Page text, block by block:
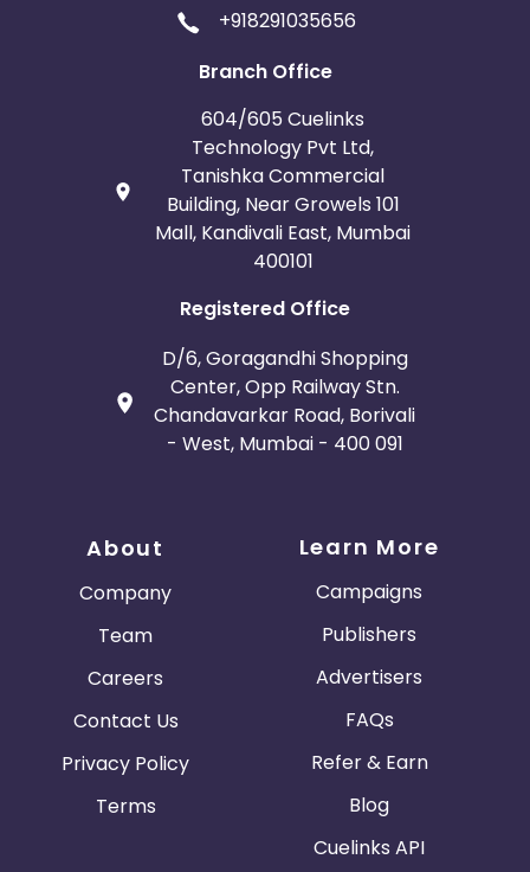
+918291035656
Branch Office
604/605 Cuelinks
Technology Pvt Ltd,
Tanishka Commercial
Building, Near Growels 101
Mall, Kandivali East, Mumbai
400101
Registered Office
D/6, Goragandhi Shopping
Center, Opp Railway Stn.
Chandavarkar Road, Borivali
- West, Mumbai - 400 091
About
Company
Team
Careers
Contact Us
Privacy Policy
Terms
Learn More
Campaigns
Publishers
Advertisers
FAQs
Refer & Earn
Blog
Cuelinks API